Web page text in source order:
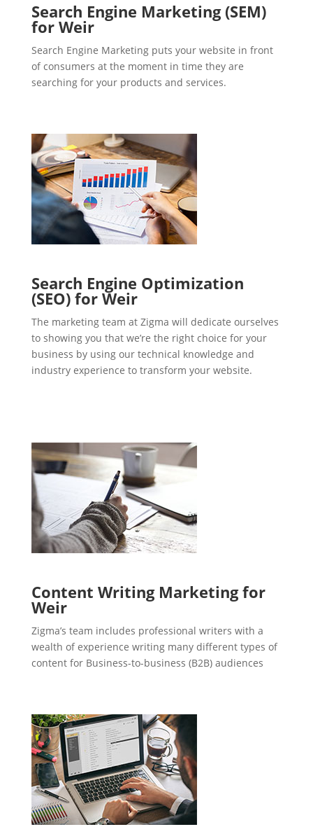
Search Engine Marketing (SEM)
for Weir
Search Engine Marketing puts your website in front
of consumers at the moment in time they are
searching for your products and services.
Search Engine Optimization
(SEO) for Weir
The marketing team at Zigma will dedicate ourselves
to showing you that we’re the right choice for your
business by using our technical knowledge and
industry experience to transform your website.
Content Writing Marketing for
Weir
Zigma’s team includes professional writers with a
wealth of experience writing many different types of
content for Business-to-business (B2B) audiences